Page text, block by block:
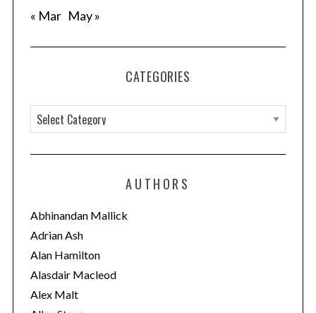
« Mar May »
CATEGORIES
a
t
o
r
i
e
s
AUTHORS
Abhinandan Mallick
Adrian Ash
Alan Hamilton
Alasdair Macleod
Alex Malt